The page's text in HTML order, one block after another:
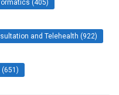
(405)
and Telehealth (922)